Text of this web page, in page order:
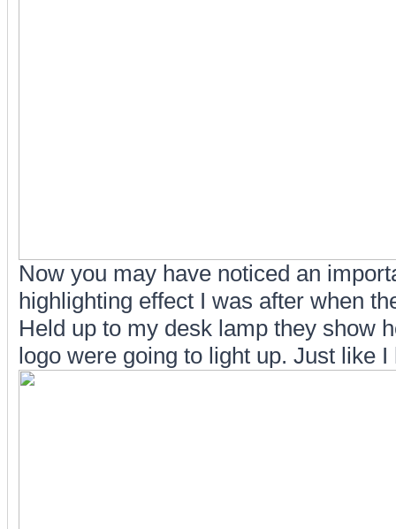
Now you may have noticed an
highlighting effect I was after when
Held up to my desk lamp they show
logo were going to light up. Just like I